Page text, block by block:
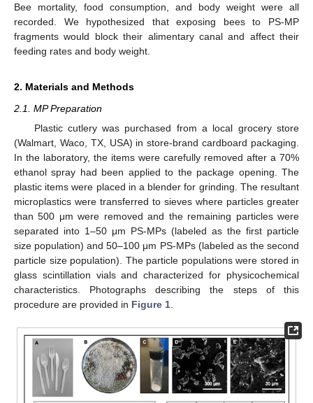
Bee mortality, food consumption, and body weight were all
recorded. We hypothesized that exposing bees to PS-MP
fragments would block their alimentary canal and affect their
feeding rates and body weight.
2. Materials and Methods
2.1. MP Preparation
Plastic cutlery was purchased from a local grocery store
(Walmart, Waco, TX, USA) in store-brand cardboard packaging.
In the laboratory, the items were carefully removed after a 70%
ethanol spray had been applied to the package opening. The
plastic items were placed in a blender for grinding. The resultant
microplastics were transferred to sieves where particles greater
than 500 μm were removed and the remaining particles were
separated into 1–50 μm PS-MPs (labeled as the first particle
size population) and 50–100 μm PS-MPs (labeled as the second
particle size population). The particle populations were stored in
glass scintillation vials and characterized for physicochemical
characteristics. Photographs describing the steps of this
procedure are provided in Figure 1